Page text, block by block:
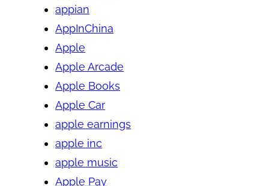
appian
AppInChina
Apple
Apple Arcade
Apple Books
Apple Car
apple earnings
apple inc
apple music
Apple Pay